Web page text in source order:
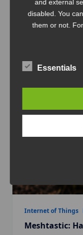
Internet of Things
Meshtastic:
and external
disabled. You
them or not.
Essentials